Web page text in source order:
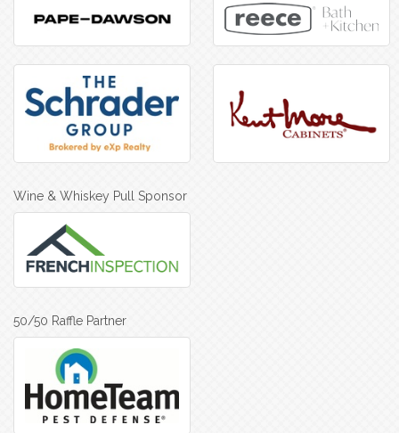
Wine & Whiskey Pull Sponsor
50/50 Raffle Partner